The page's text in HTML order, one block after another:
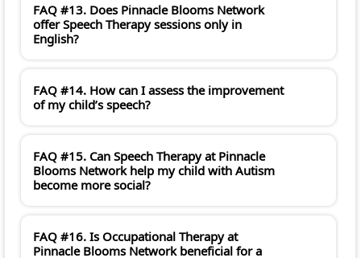
FAQ #13. Does Pinnacle Blooms Network
offer Speech Therapy sessions only in
English?
FAQ #14. How can I assess the improvement
of my child’s speech?
FAQ #15. Can Speech Therapy at Pinnacle
Blooms Network help my child with Autism
become more social?
FAQ #16. Is Occupational Therapy at
Pinnacle Blooms Network beneficial for a